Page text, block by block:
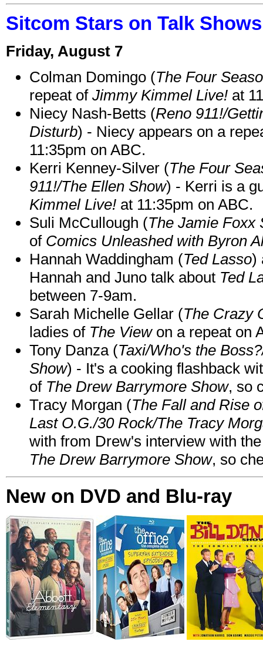
Sitcom Stars on Talk
Friday, August 7
Colman Domingo (The Four
repeat of Jimmy Kimmel Live! at
Niecy Nash-Betts (Reno 911!/
Disturb) - Niecy appears on a
11:35pm on ABC.
Kerri Kenney-Silver (The Four
911!/The Ellen Show) - Kerri is a
Kimmel Live! at 11:35pm on ABC.
Suli McCullough (The Jamie Foxx
of Comics Unleashed with Byron
Hannah Waddingham (Ted Lasso)
Hannah and Juno talk about Ted
between 7-9am.
Sarah Michelle Gellar (The Crazy
ladies of The Viewon a repeat on
Tony Danza (Taxi/Who's the
Show) - It's a cooking flashback
of The Drew Barrymore Show, so
Tracy Morgan (The Fall and Rise
Last O.G./30 Rock/The Tracy
with from Drew's interview with
The Drew Barrymore Show, so
New on DVD and Blu-ray